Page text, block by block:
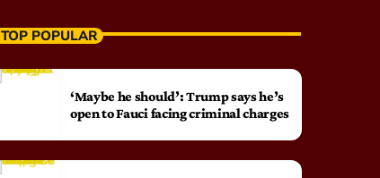
TOP POPULAR
‘Maybe he should’: Trump says he’s
open to Fauci facing criminal charges